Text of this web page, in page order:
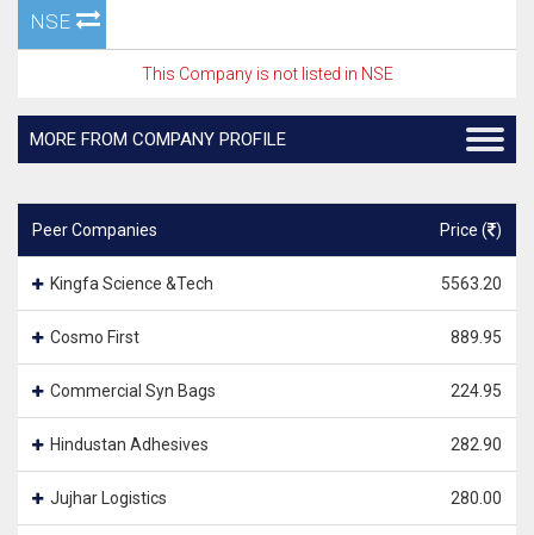
NSE
This Company is not listed in NSE
MORE FROM COMPANY PROFILE
Peer Companies Price ( )
Kingfa Science &Tech 5563.20
Cosmo First 889.95
Commercial Syn Bags 224.95
Hindustan Adhesives 282.90
Jujhar Logistics 280.00